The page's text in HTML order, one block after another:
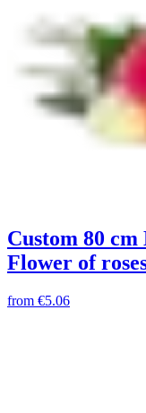
Custom 80 cm
Flower of
from €5.06